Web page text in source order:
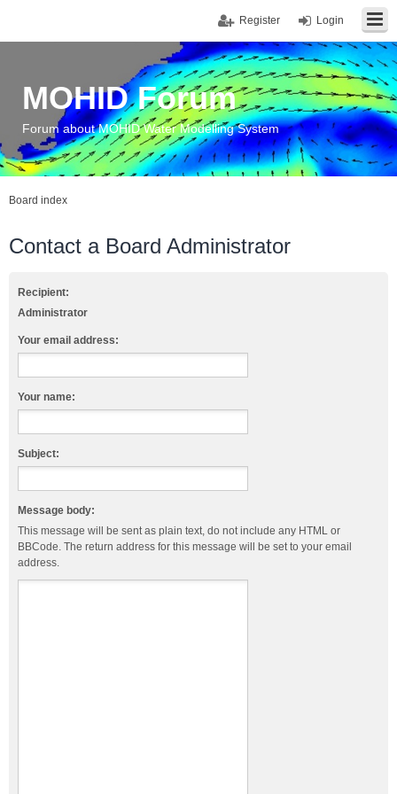
Login
Register
MOHID Forum
Forum about MOHID Water Modelling System
Board index
Contact a Board Administrator
Recipient:
Administrator
Your email address:
Your name:
Subject:
Message body:
This message will be sent as plain text, do not include any HTML or
BBCode. The return address for this message will be set to your email
address.